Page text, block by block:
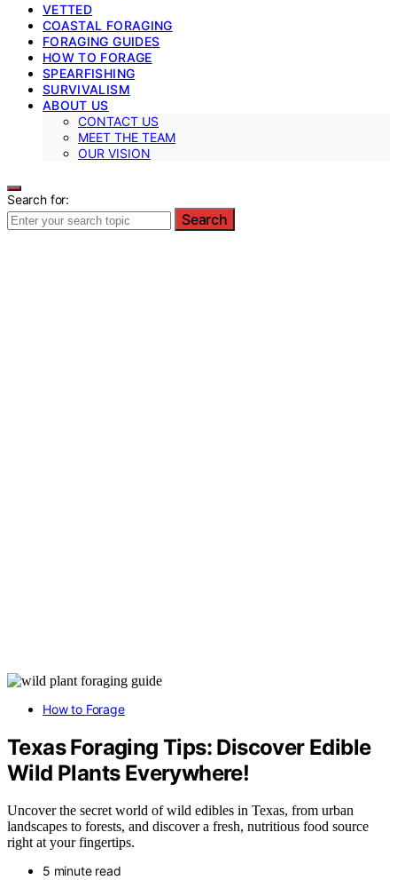
VETTED
COASTAL FORAGING
FORAGING GUIDES
HOW TO FORAGE
SPEARFISHING
SURVIVALISM
ABOUT US
CONTACT US
MEET THE TEAM
OUR VISION
Search for:
Search
How to Forage
Texas Foraging Tips: Discover Edible
Wild Plants Everywhere!
Uncover the secret world of wild edibles in Texas, from urban
landscapes to forests, and discover a fresh, nutritious food source
right at your fingertips.
5 minute read